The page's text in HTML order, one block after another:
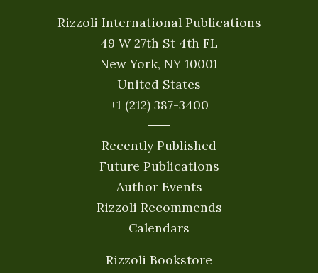
Rizzoli International Publications
49 W 27th St 4th FL
New York, NY 10001
United States
+1 (212) 387-3400
Recently Published
Future Publications
Author Events
Rizzoli Recommends
Calendars
Rizzoli Bookstore